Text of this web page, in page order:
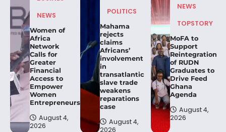
NEWS
Women of
Africa
Network
Calls for
Greater
Financial
Access to
Empower
Women
Entrepreneurs.
August 4,
2026
POLITICS
Mahama
rejects
claims
Africans’
involvement
in
transatlantic
slave trade
weakens
reparations
case
August 4,
2026
NEWS
TOPSTORY
MoFA to
Support
Reintegration
of RUDN
Graduates to
Drive Feed
Ghana
Agenda
August 4,
2026